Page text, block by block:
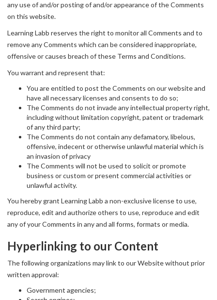
any use of and/or posting of and/or appearance of the Comments
on this website.
Learning Labb reserves the right to monitor all Comments and to
remove any Comments which can be considered inappropriate,
offensive or causes breach of these Terms and Conditions.
You warrant and represent that:
You are entitled to post the Comments on our website and
have all necessary licenses and consents to do so;
The Comments do not invade any intellectual property right,
including without limitation copyright, patent or trademark
of any third party;
The Comments do not contain any defamatory, libelous,
offensive, indecent or otherwise unlawful material which is
an invasion of privacy
The Comments will not be used to solicit or promote
business or custom or present commercial activities or
unlawful activity.
You hereby grant Learning Labb a non-exclusive license to use,
reproduce, edit and authorize others to use, reproduce and edit
any of your Comments in any and all forms, formats or media.
Hyperlinking to our Content
The following organizations may link to our Website without prior
written approval:
Government agencies;